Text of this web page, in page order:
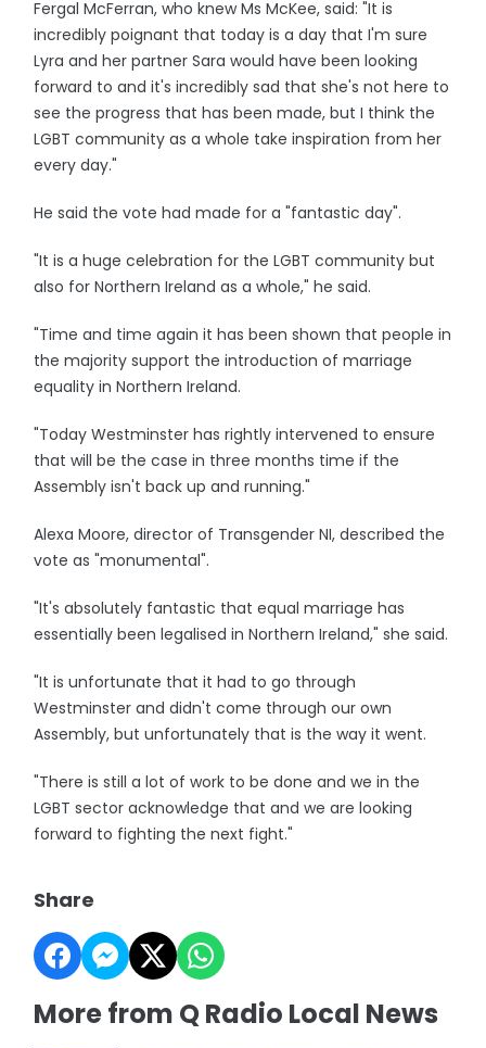
Fergal McFerran, who knew Ms McKee, said: "It is
incredibly poignant that today is a day that I'm sure
Lyra and her partner Sara would have been looking
forward to and it's incredibly sad that she's not here to
see the progress that has been made, but I think the
LGBT community as a whole take inspiration from her
every day."
He said the vote had made for a "fantastic day".
"It is a huge celebration for the LGBT community but
also for Northern Ireland as a whole," he said.
"Time and time again it has been shown that people in
the majority support the introduction of marriage
equality in Northern Ireland.
"Today Westminster has rightly intervened to ensure
that will be the case in three months time if the
Assembly isn't back up and running."
Alexa Moore, director of Transgender NI, described the
vote as "monumental".
"It's absolutely fantastic that equal marriage has
essentially been legalised in Northern Ireland," she said.
"It is unfortunate that it had to go through
Westminster and didn't come through our own
Assembly, but unfortunately that is the way it went.
"There is still a lot of work to be done and we in the
LGBT sector acknowledge that and we are looking
forward to fighting the next fight."
Share
More from Q Radio Local News